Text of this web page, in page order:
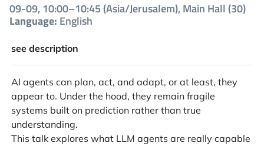
09-09, 10:00–10:45 (Asia/Jerusalem), Main Hall (30)
Language: English
see description
AI agents can plan, act, and adapt, or at least, they
appear to. Under the hood, they remain fragile
systems built on prediction rather than true
understanding.
This talk explores what LLM agents are really capable